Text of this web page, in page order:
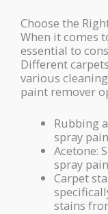
Choose the
When it comes
essential to
Different
various
paint remover
Rubbing
spray
Acetone:
spray
Carpet
stains